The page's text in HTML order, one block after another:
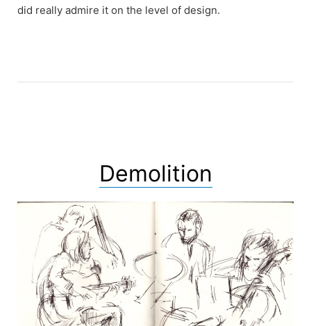
did really admire it on the level of design.
Demolition